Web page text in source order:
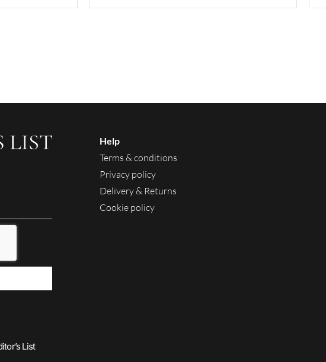
Help
Terms & conditions
Privacy policy
Delivery & Returns
Cookie policy
List